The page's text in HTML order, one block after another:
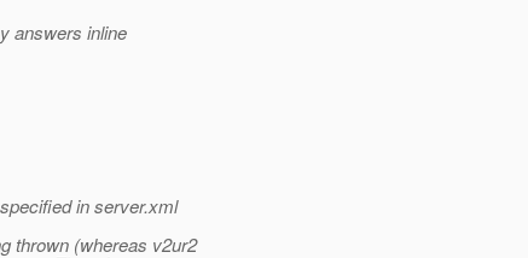
answers inline
in server.xml
thrown (whereas v2ur2